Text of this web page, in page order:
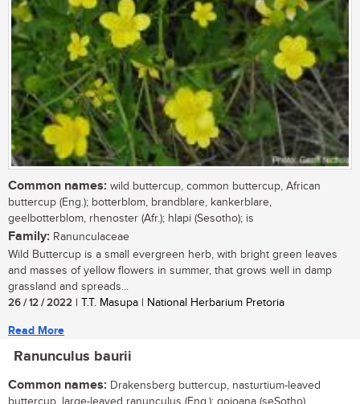
Common names: wild buttercup, common buttercup, African
buttercup (Eng.); botterblom, brandblare, kankerblare,
geelbotterblom, rhenoster (Afr.); hlapi (Sesotho); is
Family: Ranunculaceae
Wild Buttercup is a small evergreen herb, with bright green leaves
and masses of yellow flowers in summer, that grows well in damp
grassland and spreads...
26 / 12 / 2022 | T.T. Masupa | National Herbarium Pretoria
Read More
Ranunculus baurii
Common names: Drakensberg buttercup, nasturtium-leaved